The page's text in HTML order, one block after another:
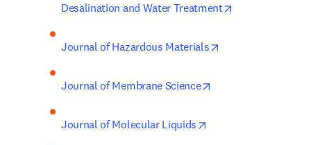
Desalination and Water Treatment
Journal of Hazardous Materials
Journal of Membrane Science
Journal of Molecular Liquids